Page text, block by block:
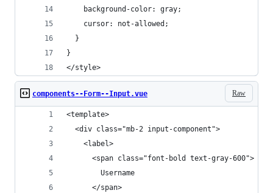
    background-color: gray;
    cursor: not-allowed;
  }
}
</style>
Raw
components--Form--Input.vue
<template>
  <div class="mb-2 input-component">
    <label>
      <span class="font-bold text-gray-600">
        Username
      </span>